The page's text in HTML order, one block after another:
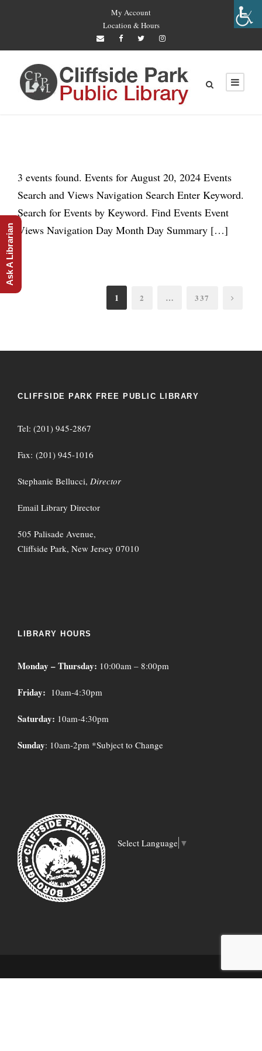
My Account
Location & Hours
3 events found. Events for August 20, 2024 Events
Search and Views Navigation Search Enter Keyword.
Search for Events by Keyword. Find Events Event
Views Navigation Day Month Day Summary […]
1 2 … 337
CLIFFSIDE PARK FREE PUBLIC LIBRARY
Tel: (201) 945-2867
Fax: (201) 945-1016
Stephanie Bellucci, Director
Email Library Director
505 Palisade Avenue,
Cliffside Park, New Jersey 07010
LIBRARY HOURS
Monday – Thursday: 10:00am – 8:00pm
Friday: 10am-4:30pm
Saturday: 10am-4:30pm
Sunday: 10am-2pm *Subject to Change
Select Language ▼
Ask A Librarian